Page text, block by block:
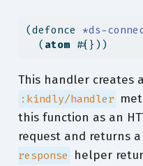
(defonce *ds-
  (
atom #{}))
This handler creates
:kindly/handler
this function as an
request and returns a
response helper